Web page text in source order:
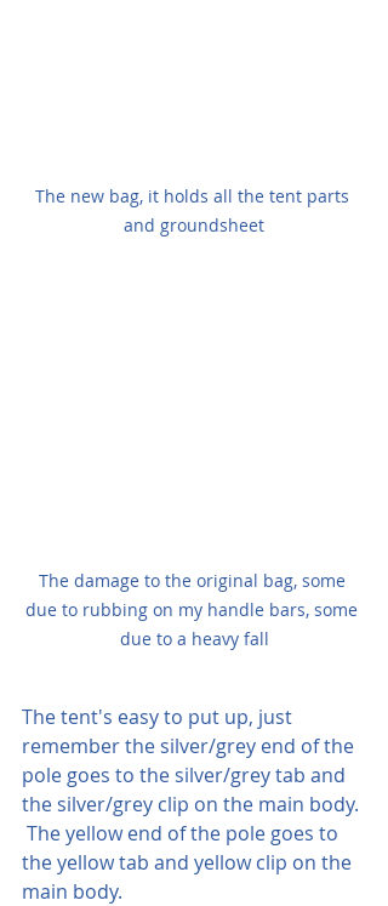
The new bag, it holds all the tent parts
and groundsheet
The damage to the original bag, some
due to rubbing on my handle bars, some
due to a heavy fall
The tent's easy to put up, just
remember the silver/grey end of the
pole goes to the silver/grey tab and
the silver/grey clip on the main body.
The yellow end of the pole goes to
the yellow tab and yellow clip on the
main body.